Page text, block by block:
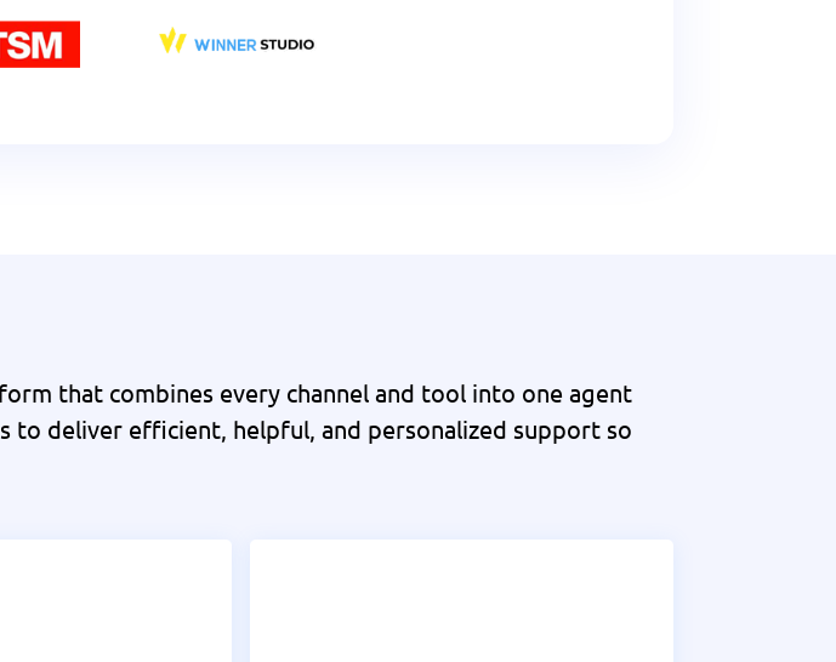
that combines every channel and tool into one agent
to deliver efficient, helpful, and personalized support so